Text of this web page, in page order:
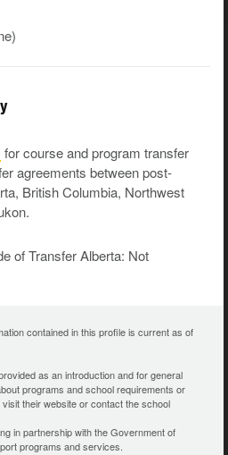
for course and program transfer
agreements between post-
British Columbia, Northwest
of Transfer Alberta: Not
contained in this profile is current as of
as an introduction and for general
programs and school requirements or
their website or contact the school
in partnership with the Government of
programs and services.